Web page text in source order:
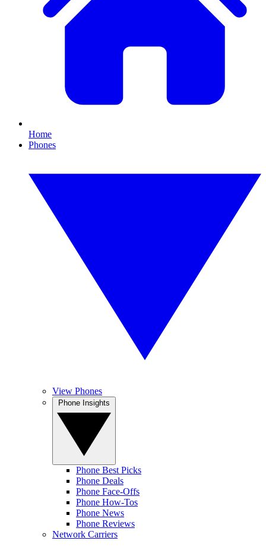
Home
Phones
View Phones
Phone Best Picks
Phone Deals
Phone Face-Offs
Phone How-Tos
Phone News
Phone Reviews
Network Carriers